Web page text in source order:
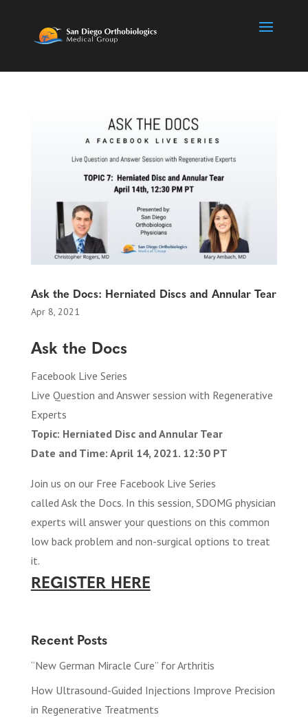
Ask the Docs: Herniated Discs and Annular Tear
Apr 8, 2021
Ask the Docs
Facebook Live Series
Live Question and Answer session with Regenerative
Experts
Topic: Herniated Disc and Annular Tear
Date and Time: April 14, 2021. 12:30 PT
Join us on our Free Facebook Live Series
called Ask the Docs. In this session, SDOMG physician
experts will answer your questions on this common
low back problem and non-surgical options to treat
it.
REGISTER HERE
Recent Posts
“New German Miracle Cure” for Arthritis
How Ultrasound-Guided Injections Improve Precision
in Regenerative Treatments